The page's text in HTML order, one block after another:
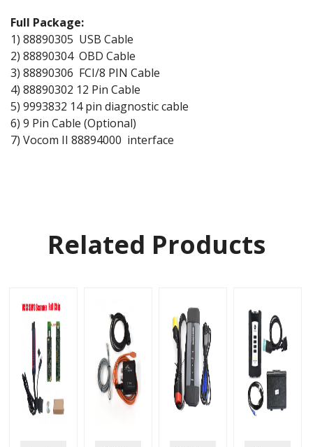
Full Package:
1) 88890305 USB Cable
2) 88890304 OBD Cable
3) 88890306 FCI/8 PIN Cable
4) 88890302 12 Pin Cable
5) 9993832 14 pin diagnostic cable
6) 9 Pin Cable (Optional)
7) Vocom II 88894000 interface
Related Products